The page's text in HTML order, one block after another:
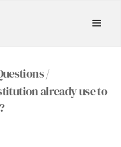
/
already use to